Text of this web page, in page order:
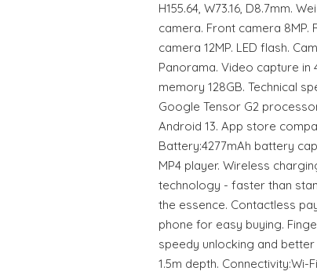
H155.64, W73.16, D8.7mm.
camera. Front camera 8MP.
camera 12MP. LED flash.
Panorama. Video capture in
memory 128GB. Technical
Google Tensor G2
Android 13. App store
Battery:4277mAh battery
MP4 player. Wireless
technology - faster than
the essence. Contactless
phone for easy buying.
speedy unlocking and
1.5m depth. Connectivity:Wi-